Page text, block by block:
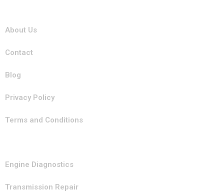
About Us
Contact
Blog
Privacy Policy
Terms and Conditions
Engine Diagnostics
Transmission Repair